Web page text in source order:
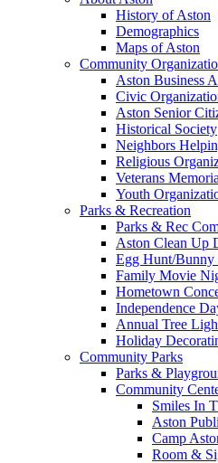
History of Aston
Demographics
Maps of Aston
Community
Aston Business
Civic
Aston Senior
Historical Society
Neighbors
Religious
Veterans
Youth
Parks & Recreation
Parks & Rec
Aston Clean Up
Egg Hunt/Bunny
Family Movie
Hometown
Independence
Annual Tree
Holiday
Community Parks
Parks &
Community
Smiles In
Aston
Camp
Room &